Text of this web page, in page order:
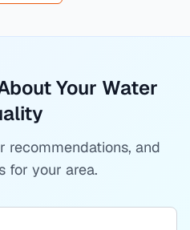
Your Water
recommendations, and
for your area.